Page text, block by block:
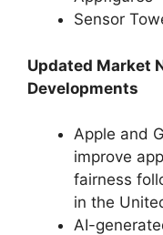
Sensor
Updated Market
Developments
Apple and
improve
fairness
in the
AI-